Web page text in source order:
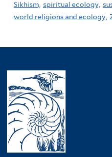
Sikhism, spiritual ecology,
world religions and ecology,